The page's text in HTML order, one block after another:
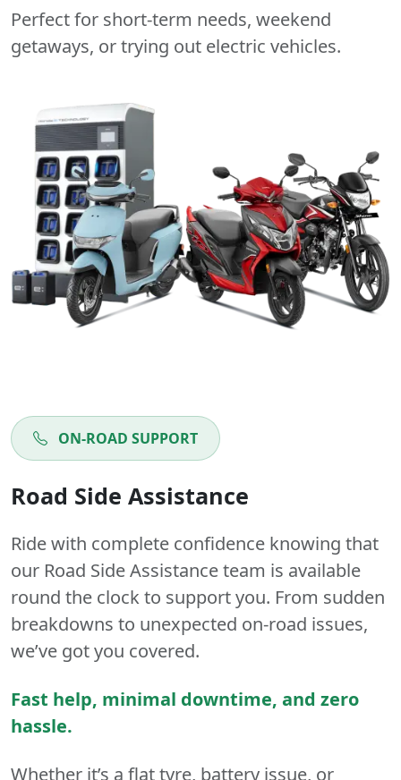
Perfect for short-term needs, weekend
getaways, or trying out electric vehicles.
ON-ROAD SUPPORT
Road Side Assistance
Ride with complete confidence knowing that
our Road Side Assistance team is available
round the clock to support you. From sudden
breakdowns to unexpected on-road issues,
we’ve got you covered.
Fast help, minimal downtime, and zero
hassle.
Whether it’s a flat tyre, battery issue, or